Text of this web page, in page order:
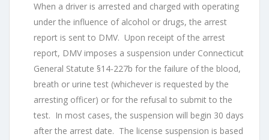
When a driver is arrested and charged with operating
under the influence of alcohol or drugs, the arrest
report is sent to DMV. Upon receipt of the arrest
report, DMV imposes a suspension under Connecticut
General Statute §14-227b for the failure of the blood,
breath or urine test (whichever is requested by the
arresting officer) or for the refusal to submit to the
test. In most cases, the suspension will begin 30 days
after the arrest date. The license suspension is based